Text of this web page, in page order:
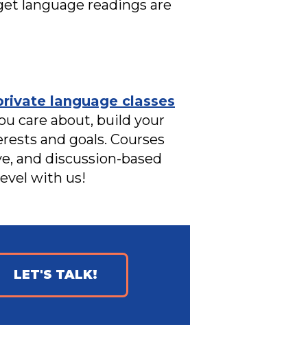
language readings are
language classes
care about, build your
and goals. Courses
and discussion-based
with us!
LET'S TALK!